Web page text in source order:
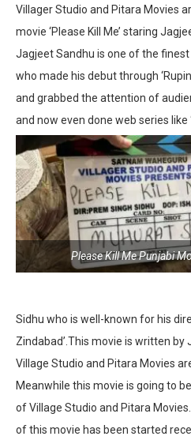
Villager Studio and Pitara Movies
movie ‘Please Kill Me’ staring
Jagjeet Sandhu is one of the
who made his debut through
and grabbed the attention of
and now even done web series like
Please Kill Me Punjabi
Sidhu who is well-known for his
Zindabad’.This movie is written by
Village Studio and Pitara Movies
Meanwhile this movie is going to
of Village Studio and Pitara
of this movie has been started